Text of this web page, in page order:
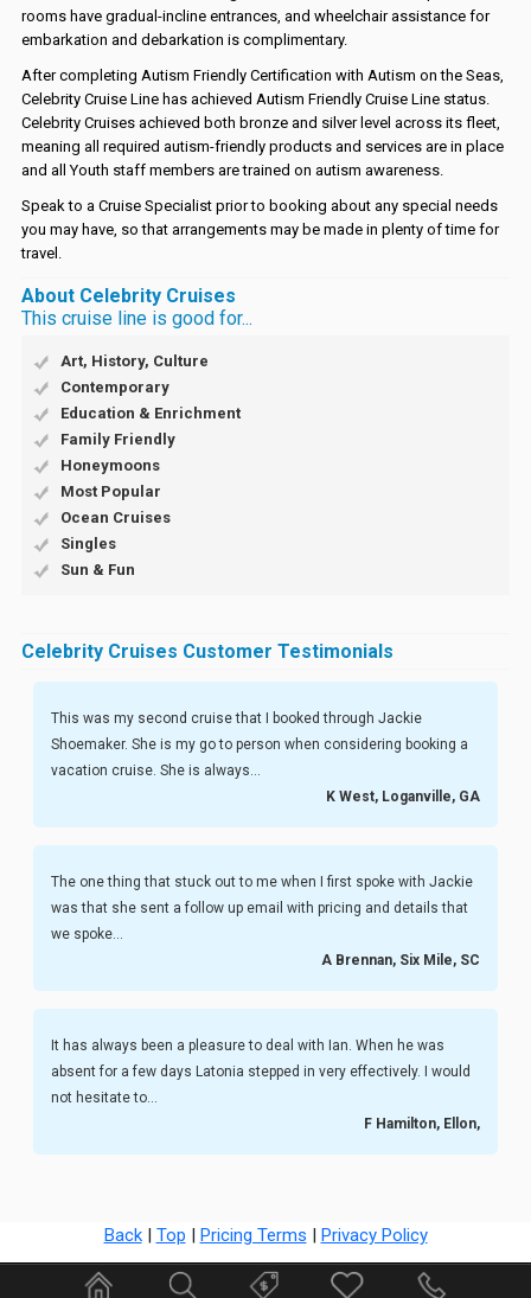
rooms have gradual-incline entrances, and wheelchair assistance for
embarkation and debarkation is complimentary.
After completing Autism Friendly Certification with Autism on the Seas,
Celebrity Cruise Line has achieved Autism Friendly Cruise Line status.
Celebrity Cruises achieved both bronze and silver level across its fleet,
meaning all required autism-friendly products and services are in place
and all Youth staff members are trained on autism awareness.
Speak to a Cruise Specialist prior to booking about any special needs
you may have, so that arrangements may be made in plenty of time for
travel.
About Celebrity Cruises
This cruise line is good for...
Art, History, Culture
Contemporary
Education & Enrichment
Family Friendly
Honeymoons
Most Popular
Ocean Cruises
Singles
Sun & Fun
Celebrity Cruises Customer Testimonials
This was my second cruise that I booked through Jackie
Shoemaker. She is my go to person when considering booking a
vacation cruise. She is always...
K West, Loganville, GA
The one thing that stuck out to me when I first spoke with Jackie
was that she sent a follow up email with pricing and details that
we spoke...
A Brennan, Six Mile, SC
It has always been a pleasure to deal with Ian. When he was
absent for a few days Latonia stepped in very effectively. I would
not hesitate to...
F Hamilton, Ellon,
Back| Top | Pricing Terms | Privacy Policy